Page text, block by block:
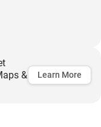
&
Learn More